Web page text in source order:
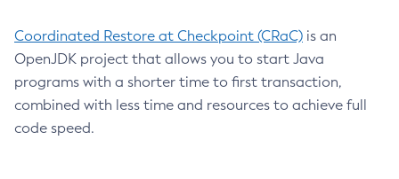
Coordinated Restore at Checkpoint (CRaC) is an
OpenJDK project that allows you to start Java
programs with a shorter time to first transaction,
combined with less time and resources to achieve full
code speed.